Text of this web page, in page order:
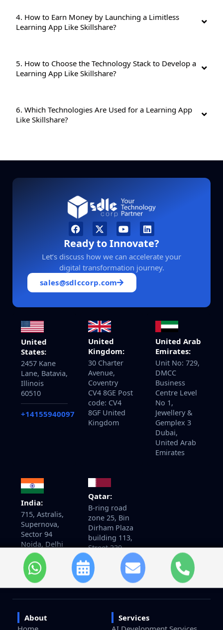
4. How to Earn Money by Launching a Limitless
Learning App Like Skillshare?
5. How to Choose the Technology Stack to Develop a
Learning App Like Skillshare?
6. Which Technologies Are Used for a Learning App
Like Skillshare?
Ready to Innovate?
Let’s discuss how we can accelerate your
digital transformation journey.
sales@sdlccorp.com
United
States:
2457 Kane
Lane, Batavia,
Illinois
60510
+14155940097
United
Kingdom:
30 Charter
Avenue,
Coventry
CV4 8GE Post
code: CV4
8GF United
Kingdom
United Arab
Emirates:
Unit No: 729,
DMCC
Business
Centre Level
No 1,
Jewellery &
Gemplex 3
Dubai,
United Arab
Emirates
India:
715, Astralis,
Supernova,
Sector 94
Noida, Delhi
NCR India.
201301
Qatar:
B-ring road
zone 25, Bin
Dirham Plaza
building 113,
Street 220,
5th floor
office 510
Doha, Qatar
About
Services